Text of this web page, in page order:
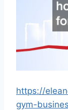
https://
gym-